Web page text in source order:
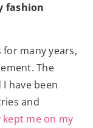
fashion
for many years,
The
have been
and
kept me on my